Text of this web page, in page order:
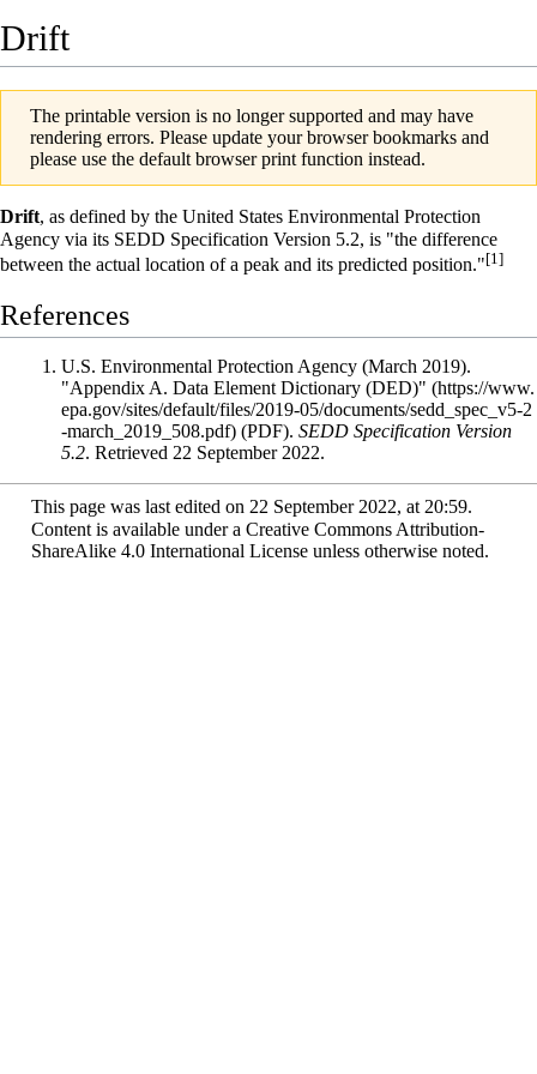
Drift
The printable version is no longer supported and may have
rendering errors. Please update your browser bookmarks and
please use the default browser print function instead.
Drift, as defined by the United States Environmental Protection
Agency via its SEDD Specification Version 5.2, is "the difference
between the actual location of a peak and its predicted position."[1]
References
U.S. Environmental Protection Agency (March 2019).
"Appendix A. Data Element Dictionary (DED)"
(PDF).SEDD Specification Version
5.2. Retrieved 22 September 2022.
This page was last edited on 22 September 2022, at 20:59.
Content is available undera Creative Commons Attribution-
ShareAlike 4.0 International Licenseunless otherwise noted.